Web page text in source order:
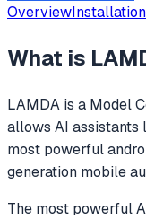
OverviewInstallation
What is
LAMDA is a Model
allows AI assistants
most powerful
generation mobile
The most powerful